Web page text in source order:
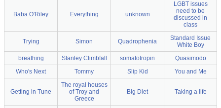
Baba O'Riley Everything unknown
LGBT issues
need to be
discussed in
class
Trying Simon Quadrophenia
Standard Issue
White Boy
breathing
Stanley Climbfall somatotropin
Quasimodo
Who's Next
Tommy Slip Kid You and Me
Getting in Tune
The royal houses
of Troy and
Greece
Big Diet Taking a life